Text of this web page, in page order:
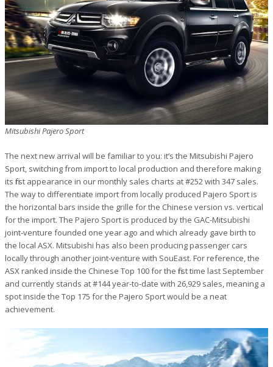
Mitsubishi Pajero Sport
The next new arrival will be familiar to you: it’s the Mitsubishi Pajero
Sport, switching from import to local production and therefore making
its first appearance in our monthly sales charts at #252 with 347 sales.
The way to differentiate import from locally produced Pajero Sport is
the horizontal bars inside the grille for the Chinese version vs. vertical
for the import. The Pajero Sport is produced by the GAC-Mitsubishi
joint-venture founded one year ago and which already gave birth to
the local ASX. Mitsubishi has also been producing passenger cars
locally through another joint-venture with SouEast. For reference, the
ASX ranked inside the Chinese Top 100 for the first time last September
and currently stands at #144 year-to-date with 26,929 sales, meaning a
spot inside the Top 175 for the Pajero Sport would be a neat
achievement.